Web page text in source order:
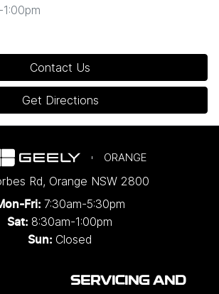
Contact Us
Get Directions
ORANGE
Rd, Orange NSW 2800
Fri: 7:30am-5:30pm
Sat: 8:30am-1:00pm
Sun: Closed
SERVICING AND